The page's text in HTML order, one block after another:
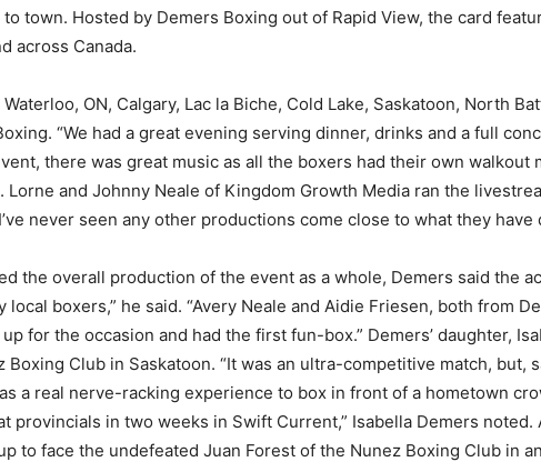
to town. Hosted by Demers Boxing out of Rapid View, the card
across Canada.
ON, Calgary, Lac la Biche, Cold Lake, Saskatoon, North
“We had a great evening serving dinner, drinks and a full
there was great music as all the boxers had their own
Lorne and Johnny Neale of Kingdom Growth Media ran the
never seen any other productions come close to what they have
the overall production of the event as a whole, Demers said the
local boxers,” he said. “Avery Neale and Aidie Friesen, both from
for the occasion and had the first fun-box.” Demers’ daughter,
Boxing Club in Saskatoon. “It was an ultra-competitive match,
a real nerve-racking experience to box in front of a hometown
provincials in two weeks in Swift Current,” Isabella Demers
to face the undefeated Juan Forest of the Nunez Boxing Club in